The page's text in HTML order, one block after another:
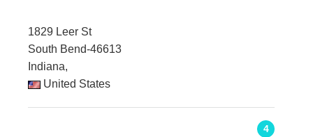
1829 Leer St
South Bend-46613
Indiana,
United States
4